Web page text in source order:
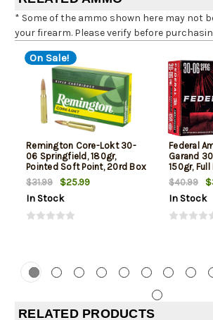
* Some of the ammo shown here may not
your firearm. Please verify before
On Sale!
Remington Core-Lokt 30-
06 Springfield, 180gr,
Pointed Soft Point, 20rd Box
$31.99
$25.99
In Stock
Federal
Garand
150gr,
20rd Box
$40.99
In Stock
RELATED PRODUCTS